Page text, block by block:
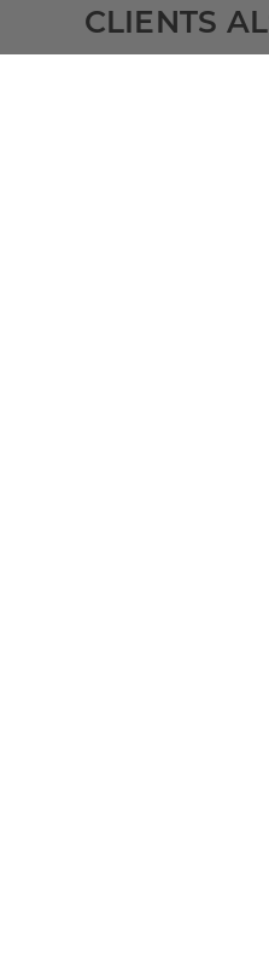
CLIENTS